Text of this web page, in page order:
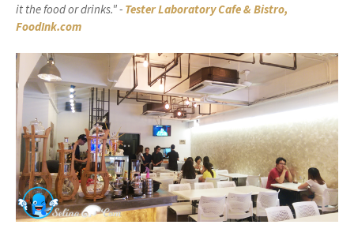
it the food or drinks." - Tester Laboratory Cafe & Bistro,
FoodInk.com